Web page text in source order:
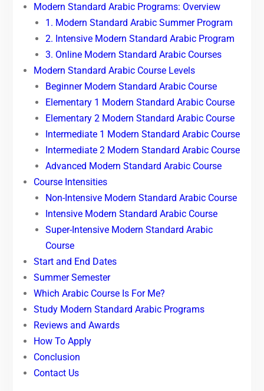
Modern Standard Arabic Programs: Overview
1. Modern Standard Arabic Summer Program
2. Intensive Modern Standard Arabic Program
3. Online Modern Standard Arabic Courses
Modern Standard Arabic Course Levels
Beginner Modern Standard Arabic Course
Elementary 1 Modern Standard Arabic Course
Elementary 2 Modern Standard Arabic Course
Intermediate 1 Modern Standard Arabic Course
Intermediate 2 Modern Standard Arabic Course
Advanced Modern Standard Arabic Course
Course Intensities
Non-Intensive Modern Standard Arabic Course
Intensive Modern Standard Arabic Course
Super-Intensive Modern Standard Arabic
Course
Start and End Dates
Summer Semester
Which Arabic Course Is For Me?
Study Modern Standard Arabic Programs
Reviews and Awards
How To Apply
Conclusion
Contact Us